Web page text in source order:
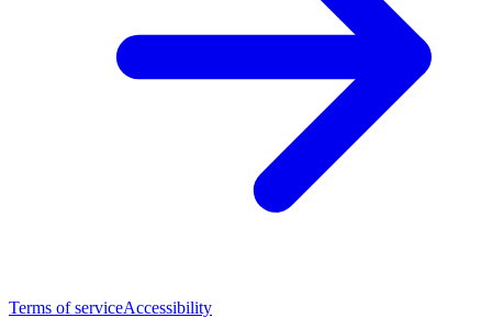
Terms of serviceAccessibility